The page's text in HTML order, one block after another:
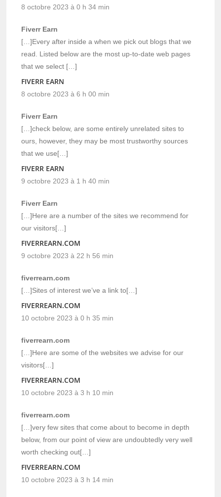
8 octobre 2023 à 0 h 34 min
Fiverr Earn
[…]Every after inside a when we pick out blogs that we
read. Listed below are the most up-to-date web pages
that we select […]
FIVERR EARN
8 octobre 2023 à 6 h 00 min
Fiverr Earn
[…]check below, are some entirely unrelated sites to
ours, however, they may be most trustworthy sources
that we use[…]
FIVERR EARN
9 octobre 2023 à 1 h 40 min
Fiverr Earn
[…]Here are a number of the sites we recommend for
our visitors[…]
FIVERREARN.COM
9 octobre 2023 à 22 h 56 min
fiverrearn.com
[…]Sites of interest we’ve a link to[…]
FIVERREARN.COM
10 octobre 2023 à 0 h 35 min
fiverrearn.com
[…]Here are some of the websites we advise for our
visitors[…]
FIVERREARN.COM
10 octobre 2023 à 3 h 10 min
fiverrearn.com
[…]very few sites that come about to become in depth
below, from our point of view are undoubtedly very well
worth checking out[…]
FIVERREARN.COM
10 octobre 2023 à 3 h 14 min